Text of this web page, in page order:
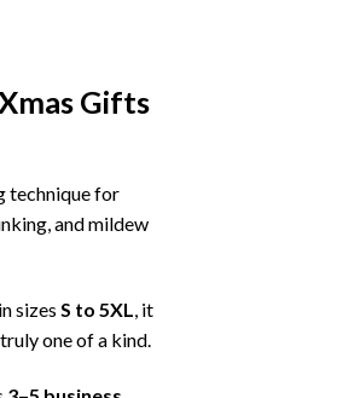
Gifts
technique for
and mildew
sizes S to 5XL, it
one of a kind.